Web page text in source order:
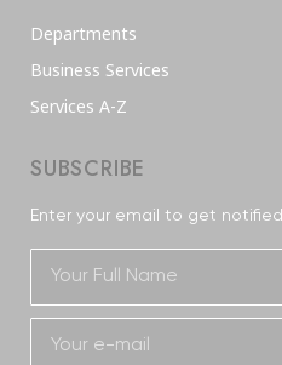
Departments
Business Services
Services A-Z
SUBSCRIBE
Enter your email to get notified